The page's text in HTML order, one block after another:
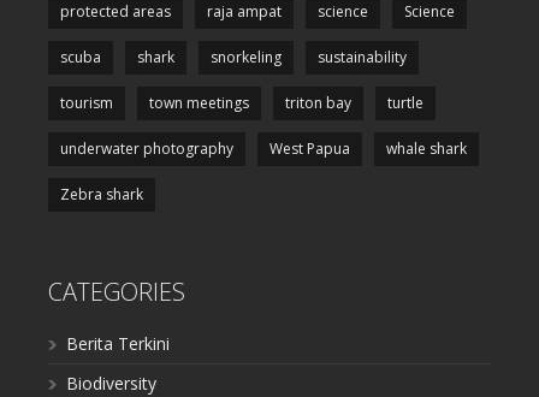
protected areas raja ampat science Science
scuba shark snorkeling sustainability
tourism town meetings triton bay turtle
underwater photography West Papua whale shark
Zebra shark
CATEGORIES
Berita Terkini
Biodiversity